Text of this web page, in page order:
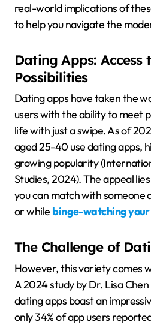
real-world implications of
to help you navigate the
Dating Apps: Access
Possibilities
Dating apps have taken the
users with the ability to meet
life with just a swipe. As of
aged 25-40 use dating apps,
growing popularity
Studies, 2024). The appeal
you can match with someone
or while binge-watching
The Challenge of
However, this variety comes
A 2024 study by Dr. Lisa
dating apps boast an
only 34% of app users